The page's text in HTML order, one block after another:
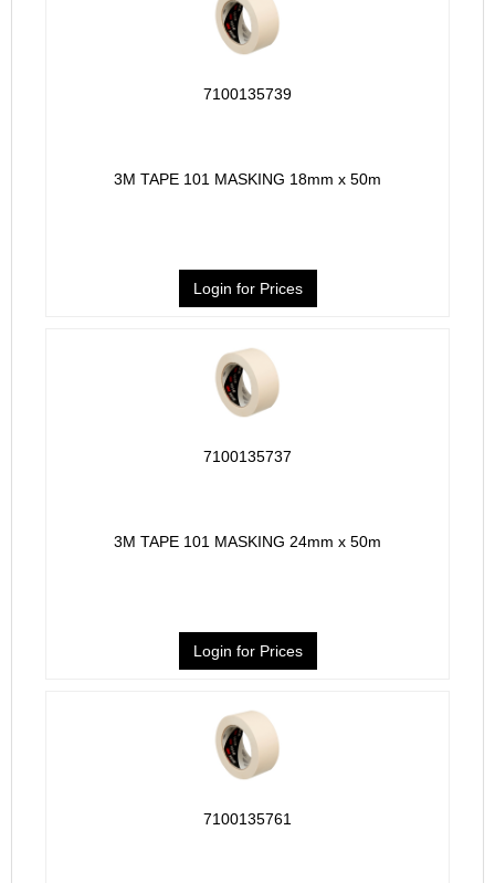
7100135739
3M TAPE 101 MASKING 18mm x 50m
Login for Prices
7100135737
3M TAPE 101 MASKING 24mm x 50m
Login for Prices
7100135761